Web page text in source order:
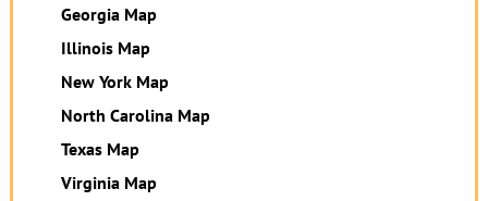
Georgia Map
Illinois Map
New York Map
North Carolina Map
Texas Map
Virginia Map